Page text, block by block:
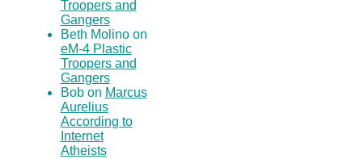
Troopers and
Gangers
Beth Molino on
eM-4 Plastic
Troopers and
Gangers
Bob on Marcus
Aurelius
According to
Internet
Atheists